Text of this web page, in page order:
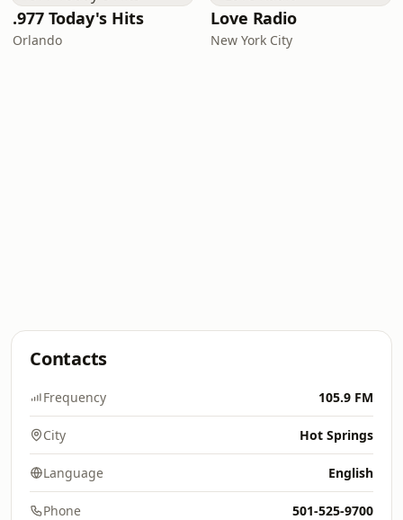
.977 Today's Hits
Orlando
Love Radio
New York City
Contacts
Frequency 105.9 FM
City Hot Springs
Language English
Phone 501-525-9700